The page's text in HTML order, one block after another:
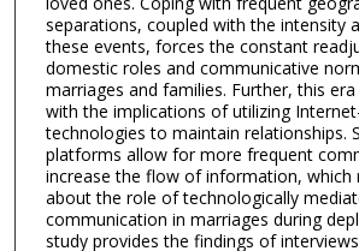
separations, coupled with the intensity
these events, forces the constant
domestic roles and communicative
marriages and families. Further, this
with the implications of utilizing
technologies to maintain relationships.
platforms allow for more frequent
increase the flow of information, which
about the role of technologically
communication in marriages during
study provides the findings of